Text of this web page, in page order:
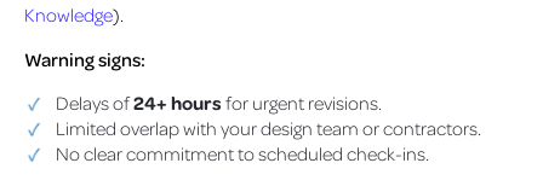
Knowledge).
Warning signs:
Delays of24+ hours for urgent revisions.
Limited overlap with your design team or contractors.
No clear commitment to scheduled check-ins.